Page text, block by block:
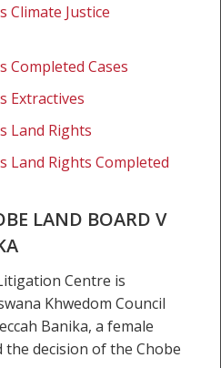
Climate Justice
Completed Cases
Extractives
Land Rights
Land Rights Completed
LAND BOARD V
Centre is
Khwedom Council
Banika, a female
the decision of the Chobe